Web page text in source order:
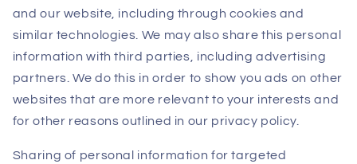
and our website, including through cookies and
similar technologies. We may also share this personal
information with third parties, including advertising
partners. We do this in order to show you ads on other
websites that are more relevant to your interests and
for other reasons outlined in our privacy policy.
Sharing of personal information for targeted